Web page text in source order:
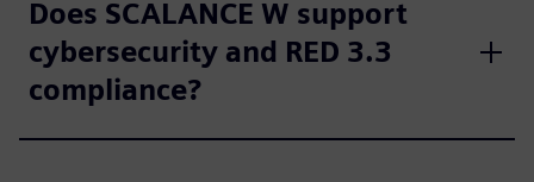
Does SCALANCE W support
cybersecurity and RED 3.3
compliance?